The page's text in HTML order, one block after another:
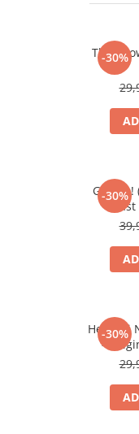
-30%
The
-30%
Grease!
-30%
Helsinki
-